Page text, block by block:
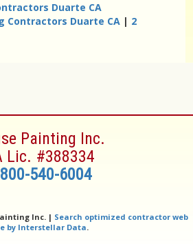
Duarte CA
Contractors Duarte CA | 2
Painting Inc.
Lic. #388334
540-6004
Inc. | Search optimized contractor web
by Interstellar Data.